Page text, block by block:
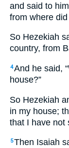
and said to
from where
So Hezekiah
country, from
4And he said,
house?”
So Hezekiah
in my house;
that I have not
5Then Isaiah